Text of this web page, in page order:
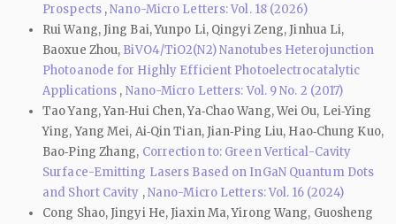
Prospects ,Nano-Micro Letters: Vol. 18 (2026)
Rui Wang, Jing Bai, Yunpo Li, Qingyi Zeng, Jinhua Li,
Baoxue Zhou, BiVO4/TiO2(N2) Nanotubes Heterojunction
Photoanode for Highly Efficient Photoelectrocatalytic
Applications , Nano-Micro Letters: Vol. 9 No. 2 (2017)
Tao Yang, Yan‑Hui Chen, Ya‑Chao Wang, Wei Ou, Lei‑Ying
Ying, Yang Mei, Ai‑Qin Tian, Jian‑Ping Liu, Hao‑Chung Kuo,
Bao‑Ping Zhang, Correction to: Green Vertical-Cavity
Surface-Emitting Lasers Based on InGaN Quantum Dots
and Short Cavity ,Nano-Micro Letters: Vol. 16 (2024)
Cong Shao, Jingyi He, Jiaxin Ma, Yirong Wang, Guosheng